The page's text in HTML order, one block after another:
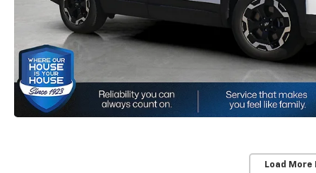
Load More